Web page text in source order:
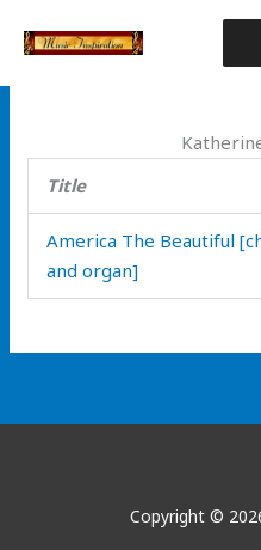
Title
America The Beautiful
and organ]
Copyright ©